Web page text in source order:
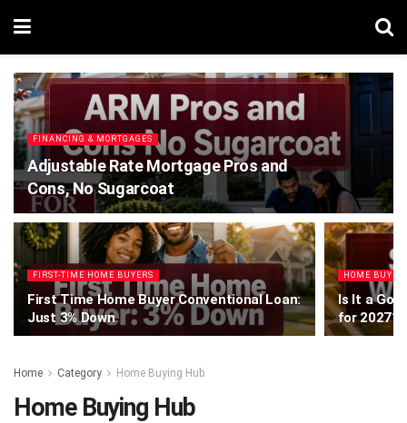
FINANCING & MORTGAGES
Adjustable Rate Mortgage Pros and
Cons, No Sugarcoat
FIRST-TIME HOME BUYERS
First Time Home Buyer Conventional Loan:
Just 3% Down
HOME
Is It a
for 2027?
Home Category Home Buying Hub
Home Buying Hub